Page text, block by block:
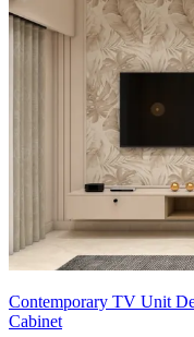
Contemporary TV Unit
Cabinet